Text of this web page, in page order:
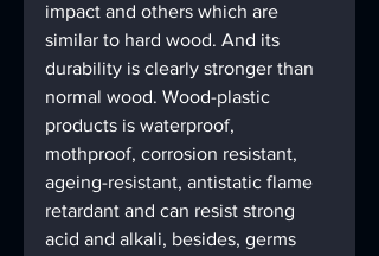
impact and others which are
similar to hard wood. And its
durability is clearly stronger than
normal wood. Wood-plastic
products is waterproof,
mothproof, corrosion resistant,
ageing-resistant, antistatic flame
retardant and can resist strong
acid and alkali, besides, germs